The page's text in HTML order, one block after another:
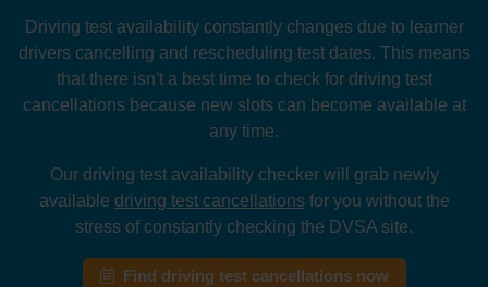
Driving test availability constantly changes due to learner
drivers cancelling and rescheduling test dates. This means
that there isn't a best time to check for driving test
cancellations because new slots can become available at
any time.
Our driving test availability checker will grab newly
available driving test cancellationsfor you without the
stress of constantly checking the DVSA site.
Find driving test cancellations now